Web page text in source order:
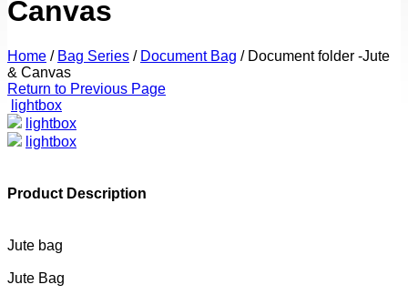
Canvas
Home / Bag Series / Document Bag /Document folder -Jute
& Canvas
Return to Previous Page
lightbox
lightbox
lightbox
Product Description
Jute bag
Jute Bag